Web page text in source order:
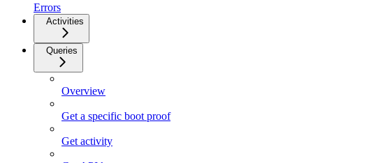
Errors
Activities
Queries
Overview
Get a specific boot proof
Get activity